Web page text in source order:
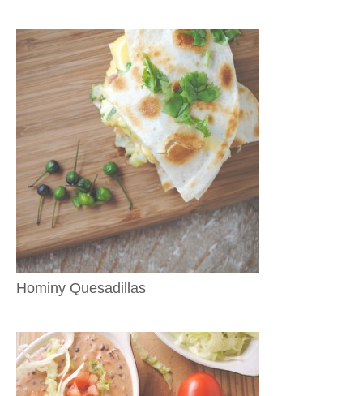
Hominy Quesadillas